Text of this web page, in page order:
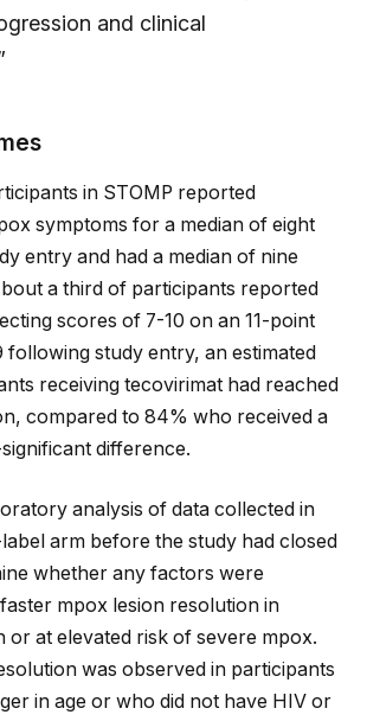
and clinical
in STOMP reported
symptoms for a median of eight
entry and had a median of nine
a third of participants reported
scores of 7-10 on an 11-point
following study entry, an estimated
receiving tecovirimat had reached
compared to 84% who received a
difference.
analysis of data collected in
label arm before the study had closed
whether any factors were
mpox lesion resolution in
or at elevated risk of severe mpox.
was observed in participants
in age or who did not have HIV or